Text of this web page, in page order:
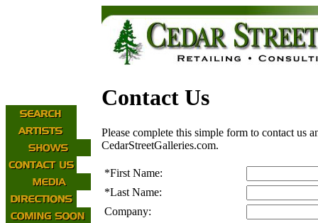
Contact Us
Please complete this simple form to contact us
CedarStreetGalleries.com.
*First Name:
*Last Name:
Company: